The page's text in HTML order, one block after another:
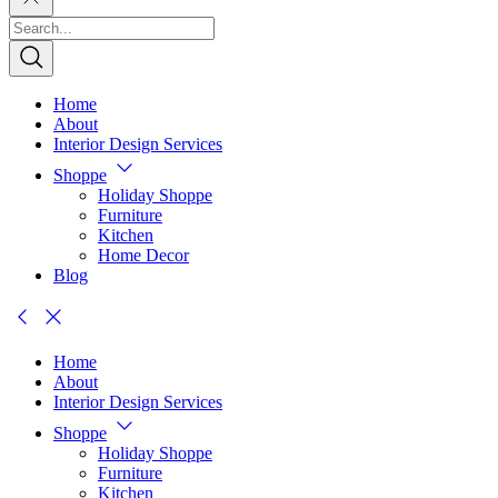
Home
About
Interior Design Services
Shoppe
Holiday Shoppe
Furniture
Kitchen
Home Decor
Blog
Home
About
Interior Design Services
Shoppe
Holiday Shoppe
Furniture
Kitchen